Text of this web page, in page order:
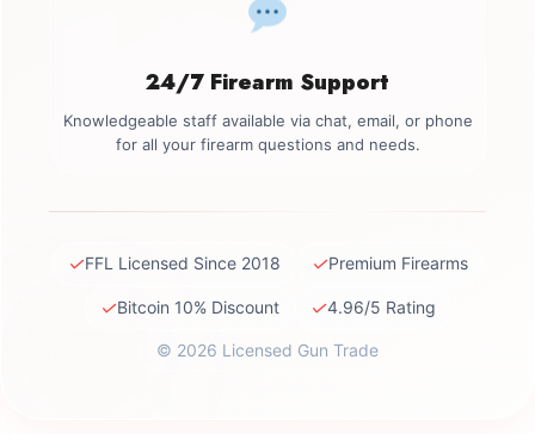
24/7 Firearm Support
Knowledgeable staff available via chat, email, or phone
for all your firearm questions and needs.
✓FFL Licensed Since 2018 ✓Premium Firearms
✓Bitcoin 10% Discount ✓4.96/5 Rating
© 2026 Licensed Gun Trade